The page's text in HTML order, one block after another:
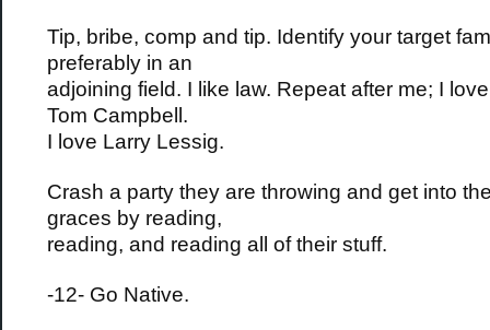
Tip, bribe, comp and tip. Identify your target
preferably in an
adjoining field. I like law. Repeat after me; I
Tom Campbell.
I love Larry Lessig.
Crash a party they are throwing and get into
graces by reading,
reading, and reading all of their stuff.
-12- Go Native.